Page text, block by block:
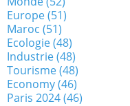
Europe(51)
Maroc (51)
Ecologie(48)
Industrie(48)
Tourisme(48)
Economy(46)
Paris 2024(46)